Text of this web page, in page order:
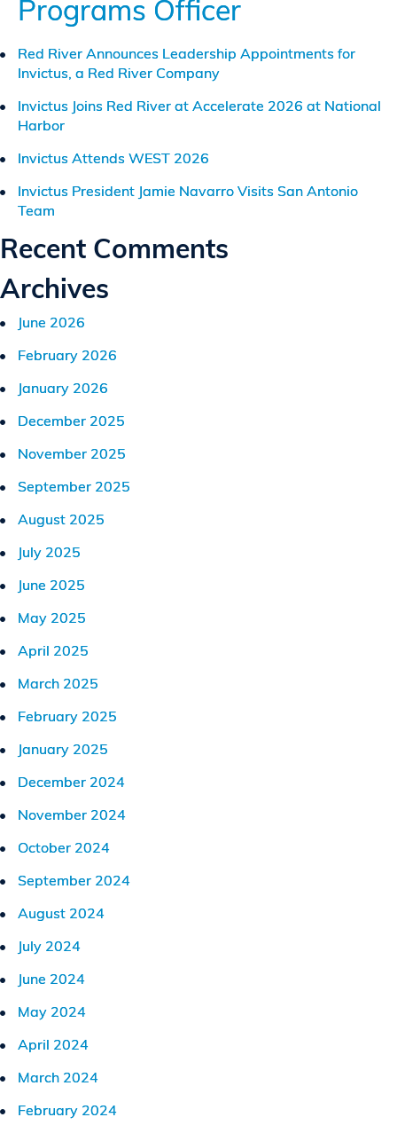
Suffolk,
Virginia
Programs Officer
Red River Announces Leadership Appointments for
Invictus, a Red River Company
Invictus Joins Red River at Accelerate 2026 at National
Harbor
Invictus Attends WEST 2026
Invictus President Jamie Navarro Visits San Antonio
Team
Recent Comments
Archives
June 2026
February 2026
January 2026
December 2025
November 2025
September 2025
August 2025
July 2025
June 2025
May 2025
April 2025
March 2025
February 2025
January 2025
December 2024
November 2024
October 2024
September 2024
August 2024
July 2024
June 2024
May 2024
April 2024
March 2024
February 2024